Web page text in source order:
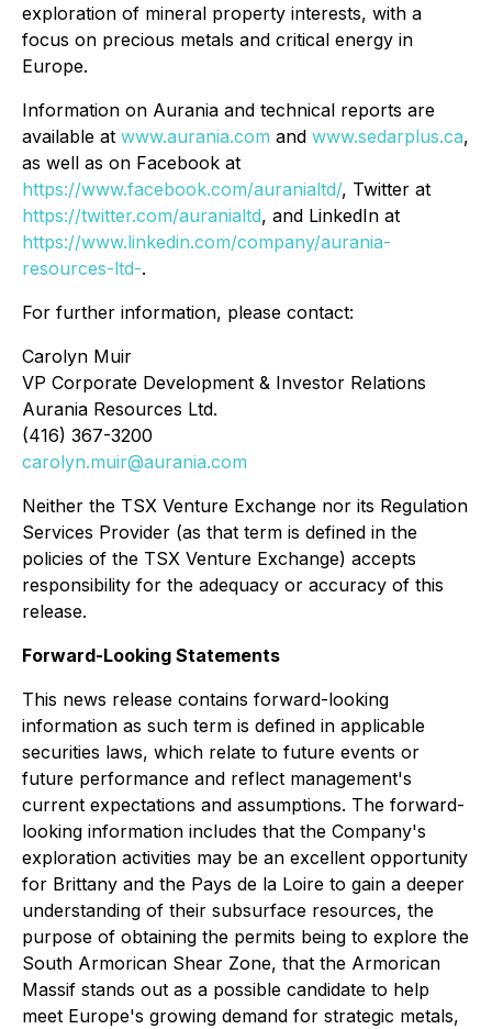
exploration of mineral property interests, with a
focus on precious metals and critical energy in
Europe.
Information on Aurania and technical reports are
available at www.aurania.com and www.sedarplus.ca,
as well as on Facebook at
https://www.facebook.com/auranialtd/, Twitter at
https://twitter.com/auranialtd, and LinkedIn at
https://www.linkedin.com/company/aurania-
resources-ltd-.
For further information, please contact:
Carolyn Muir
VP Corporate Development & Investor Relations
Aurania Resources Ltd.
(416) 367-3200
carolyn.muir@aurania.com
Neither the TSX Venture Exchange nor its Regulation
Services Provider (as that term is defined in the
policies of the TSX Venture Exchange) accepts
responsibility for the adequacy or accuracy of this
release.
Forward-Looking Statements
This news release contains forward-looking
information as such term is defined in applicable
securities laws, which relate to future events or
future performance and reflect management's
current expectations and assumptions. The forward-
looking information includes that the Company's
exploration activities may be an excellent opportunity
for Brittany and the Pays de la Loire to gain a deeper
understanding of their subsurface resources, the
purpose of obtaining the permits being to explore the
South Armorican Shear Zone, that the Armorican
Massif stands out as a possible candidate to help
meet Europe's growing demand for strategic metals,